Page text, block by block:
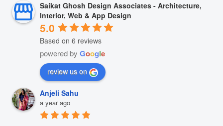
Saikat Ghosh Design Associates - Architecture,
Interior, Web & App Design
5.0
Based on 6 reviews
powered by Google
review us on
Anjeli Sahu
a year ago